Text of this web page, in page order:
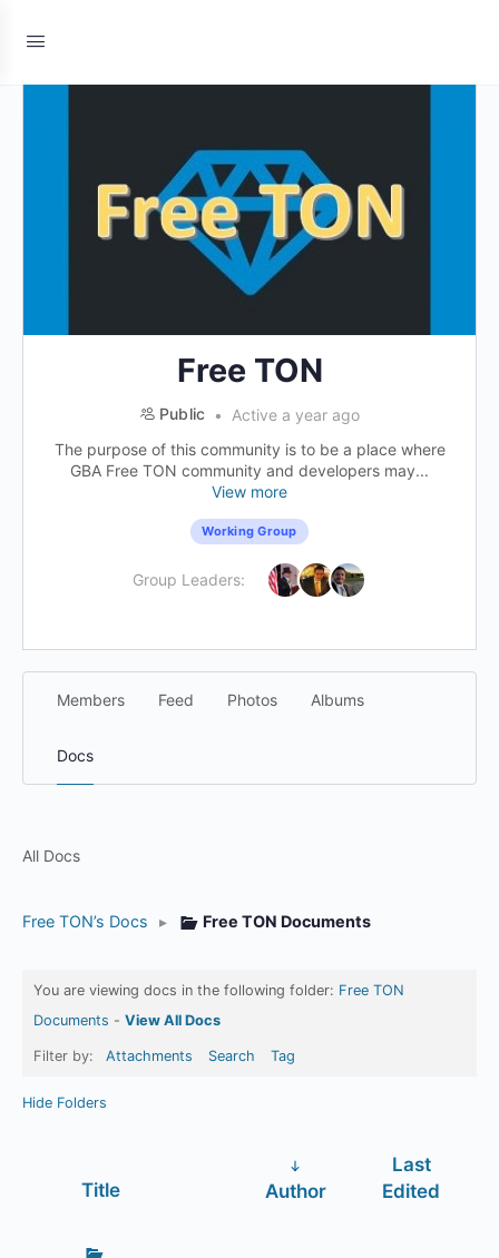
Free TON
Public
Active a year ago
The purpose of this community is to be a place where
GBA Free TON community and developers may...
View more
Working Group
Group Leaders:
Members Feed Photos Albums
Docs
All Docs
Free TON’s Docs ▸ Free TON Documents
You are viewing docs in the following folder: Free TON
Documents - View All Docs
Filter by: Attachments Search Tag
Hide Folders
Title Author
Last
Edited
..